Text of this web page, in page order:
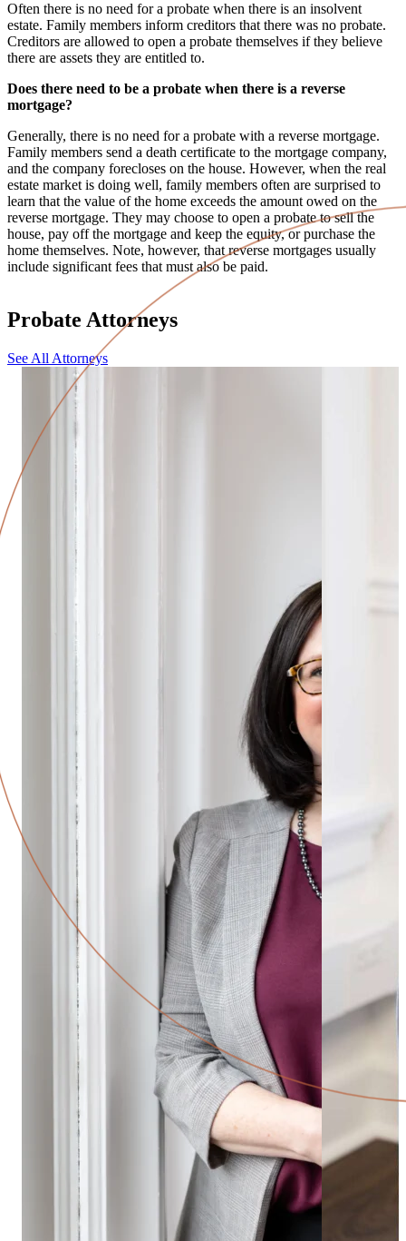
Often there is no need for a probate when there is an insolvent
estate. Family members inform creditors that there was no probate.
Creditors are allowed to open a probate themselves if they believe
there are assets they are entitled to.
Does there need to be a probate when there is a reverse
mortgage?
Generally, there is no need for a probate with a reverse mortgage.
Family members send a death certificate to the mortgage company,
and the company forecloses on the house. However, when the real
estate market is doing well, family members often are surprised to
learn that the value of the home exceeds the amount owed on the
reverse mortgage. They may choose to open a probate to sell the
house, pay off the mortgage and keep the equity, or purchase the
home themselves. Note, however, that reverse mortgages usually
include significant fees that must also be paid.
Probate Attorneys
See All Attorneys